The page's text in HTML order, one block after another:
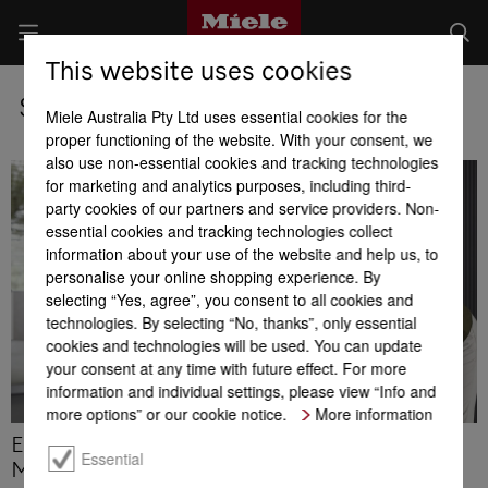
Service Certificate
Enjoy up to 125 months peace of mind with the
Miele Service Certificate.
This website uses cookies
Miele Australia Pty Ltd uses essential cookies for the
proper functioning of the website. With your consent, we
also use non-essential cookies and tracking technologies
for marketing and analytics purposes, including third-
party cookies of our partners and service providers. Non-
essential cookies and tracking technologies collect
information about your use of the website and help us, to
personalise your online shopping experience. By
selecting “Yes, agree”, you consent to all cookies and
technologies. By selecting “No, thanks”, only essential
cookies and technologies will be used. You can update
your consent at any time with future effect. For more
information and individual settings, please view “Info and
more options” or our cookie notice.
More information
Essential